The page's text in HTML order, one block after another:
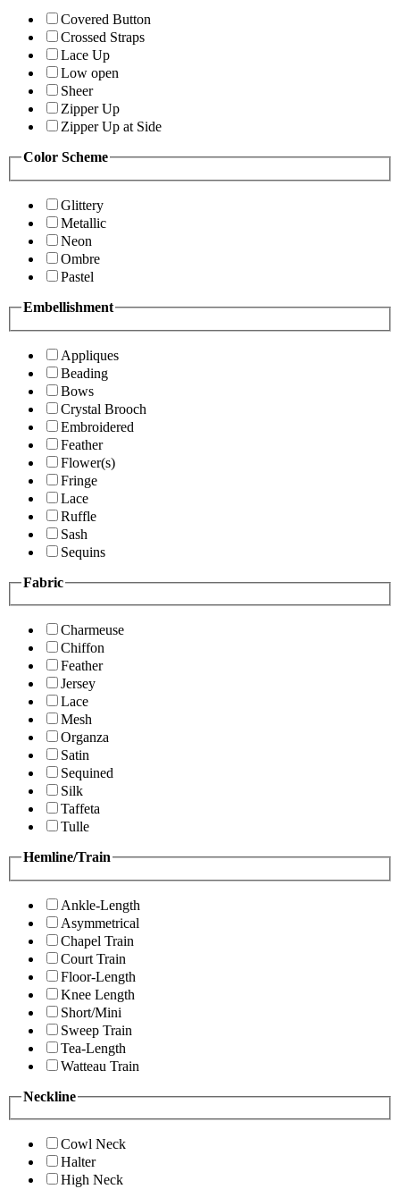
Covered Button
Crossed Straps
Lace Up
Low open
Sheer
Zipper Up
Zipper Up at Side
Color Scheme
Glittery
Metallic
Neon
Ombre
Pastel
Embellishment
Appliques
Beading
Bows
Crystal Brooch
Embroidered
Feather
Flower(s)
Fringe
Lace
Ruffle
Sash
Sequins
Fabric
Charmeuse
Chiffon
Feather
Jersey
Lace
Mesh
Organza
Satin
Sequined
Silk
Taffeta
Tulle
Hemline/Train
Ankle-Length
Asymmetrical
Chapel Train
Court Train
Floor-Length
Knee Length
Short/Mini
Sweep Train
Tea-Length
Watteau Train
Neckline
Cowl Neck
Halter
High Neck